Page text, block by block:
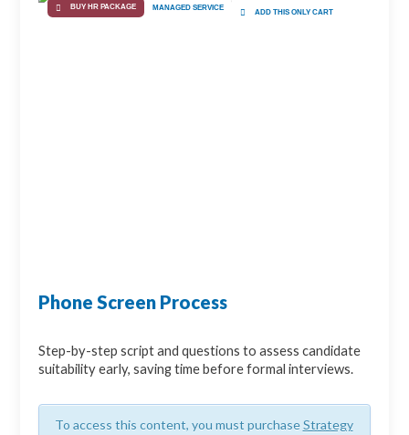
BUY HR PACKAGE MANAGED SERVICE
ADD THIS ONLY CART
Phone Screen Process
Step-by-step script and questions to assess candidate
suitability early, saving time before formal interviews.
To access this content, you must purchaseStrategy